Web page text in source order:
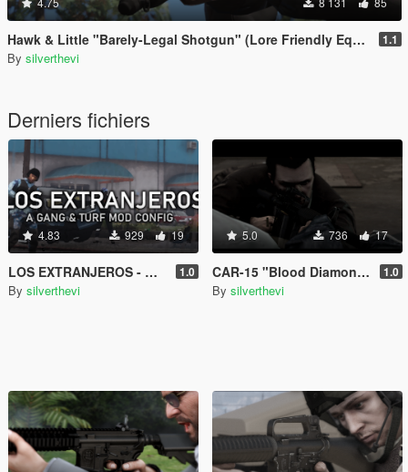
Hawk & Little "Barely-Legal Shotgun" (Lore Friendly Equinox407's Mossberg) 1.1
By silverthevi
Derniers fichiers
4.83 929 19
LOS EXTRANJEROS - Gang & Turf Mod Config 1.0
By silverthevi
5.0 736 17
CAR-15 "Blood Diamond" - Black Edition Retexture 1.0
By silverthevi